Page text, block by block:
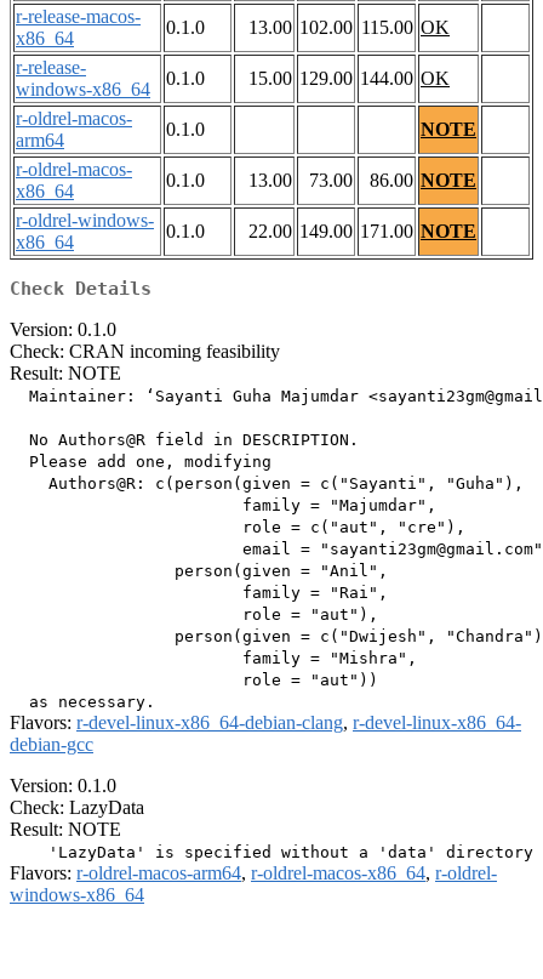
r-release-macos-
x86_64
0.1.0 13.00 102.00 115.00 OK
r-release-
windows-x86_64
0.1.0 15.00 129.00 144.00 OK
r-oldrel-macos-
arm64
0.1.0
NOTE
r-oldrel-macos-
x86_64
0.1.0 13.00 73.00 86.00 NOTE
r-oldrel-windows-
x86_64
0.1.0 22.00 149.00 171.00 NOTE
Check Details
Version: 0.1.0
Check: CRAN incoming feasibility
Result: NOTE
Maintainer: ‘Sayanti Guha Majumdar
  No Authors@R field in DESCRIPTION.
  Please add one, modifying
    Authors@R: c(person(given = c("Sayanti", "Guha"),
                        family = "Majumdar",
                        role = c("aut", "cre"),
email =
                 person(given = "Anil",
                        family = "Rai",
                        role = "aut"),
person(given = c("Dwijesh",
                        family = "Mishra",
                        role = "aut"))
Flavors: r-devel-linux-x86_64-debian-clang, r-devel-linux-x86_64-
debian-gcc
Version: 0.1.0
Check: LazyData
Result: NOTE
Flavors: r-oldrel-macos-arm64, r-oldrel-macos-x86_64, r-oldrel-
windows-x86_64